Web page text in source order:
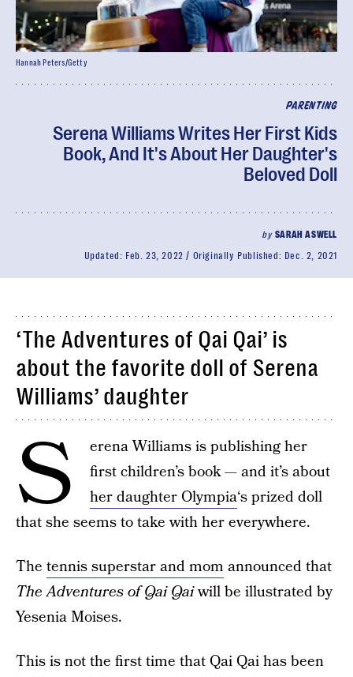
PARENTING
Serena Williams Writes Her First Kids
Book, And It's About Her Daughter's
Beloved Doll
by SARAH ASWELL
Updated: Feb. 23, 2022 Originally Published: Dec. 2, 2021
Hannah Peters/Getty
‘The Adventures of Qai Qai’ is
about the favorite doll of Serena
Williams’ daughter
S
erena Williams is publishing her
first children’s book — and it’s about
her daughter Olympia‘s prized doll
that she seems to take with her everywhere.
The tennis superstar and mom announced that
The Adventures of Qai Qaiwill be illustrated by
Yesenia Moises.
This is not the first time that Qai Qai has been